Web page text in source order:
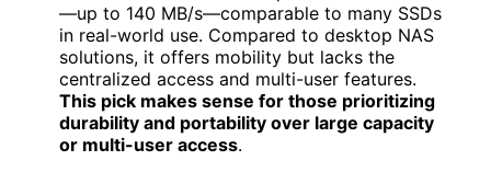
—up to 140 MB/s—comparable to many SSDs
in real-world use. Compared to desktop NAS
solutions, it offers mobility but lacks the
centralized access and multi-user features.
This pick makes sense for those prioritizing
durability and portability over large capacity
or multi-user access.